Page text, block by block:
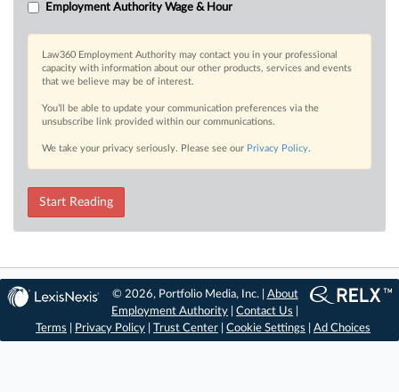
Employment Authority Wage & Hour
Law360 Employment Authority may contact you in your professional
capacity with information about our other products, services and events
that we believe may be of interest.
You’ll be able to update your communication preferences via the
unsubscribe link provided within our communications.
We take your privacy seriously. Please see our Privacy Policy.
Start Reading
© 2026, Portfolio Media, Inc. | About
Employment Authority |Contact Us
Terms
Privacy Policy Trust Center Cookie Settings Ad Choices